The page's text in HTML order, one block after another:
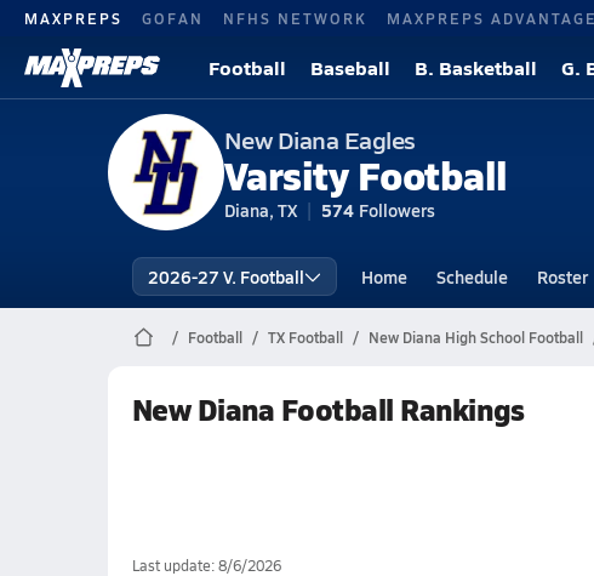
MAXPREPS GOFAN NFHS NETWORK MAXPREPS ADVANTAGE
Football Baseball B. Basketball G.
New Diana Eagles
Varsity Football
Diana, TX 574 Followers
2026-27 V. Football Home Schedule Roster
Football TX Football New Diana High School Football
New Diana Football Rankings
Last update: 8/6/2026